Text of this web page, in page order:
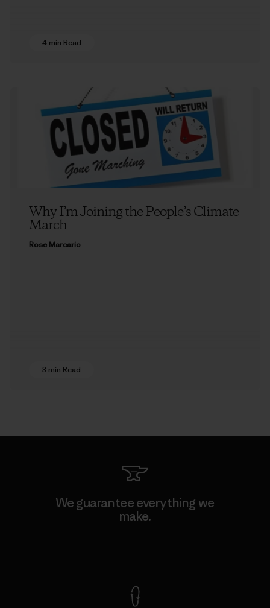
4 min Read
Why I’m Joining the People’s Climate
March
Rose Marcario
3 min Read
We guarantee everything we
make.